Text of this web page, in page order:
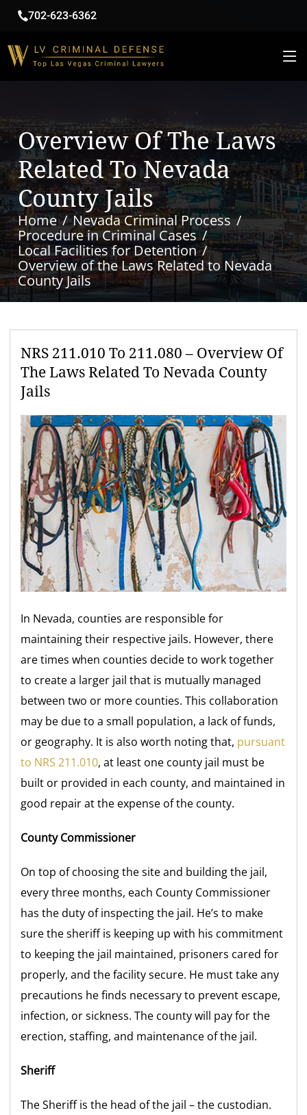
702-623-6362
Overview Of The Laws
Related To Nevada
County Jails
Home
Nevada Criminal Process
Procedure in Criminal Cases
Local Facilities for Detention
Overview of the Laws Related to Nevada
County Jails
NRS 211.010 To 211.080 – Overview Of
The Laws Related To Nevada County
Jails
In Nevada, counties are responsible for
maintaining their respective jails. However, there
are times when counties decide to work together
to create a larger jail that is mutually managed
between two or more counties. This collaboration
may be due to a small population, a lack of funds,
or geography. It is also worth noting that, pursuant
to NRS 211.010, at least one county jail must be
built or provided in each county, and maintained in
good repair at the expense of the county.
County Commissioner
On top of choosing the site and building the jail,
every three months, each County Commissioner
has the duty of inspecting the jail. He’s to make
sure the sheriff is keeping up with his commitment
to keeping the jail maintained, prisoners cared for
properly, and the facility secure. He must take any
precautions he finds necessary to prevent escape,
infection, or sickness. The county will pay for the
erection, staffing, and maintenance of the jail.
Sheriff
The Sheriff is the head of the jail – the custodian.